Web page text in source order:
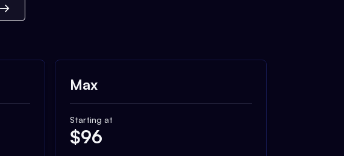
Max
Starting at
$96